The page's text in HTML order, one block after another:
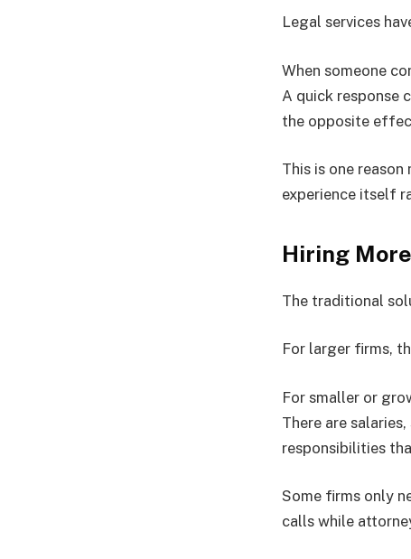
Legal services
When someone
A quick response
the opposite
This is one
experience itself
Hiring
The traditional
For larger firms,
For smaller or
There are
responsibilities
Some firms only
calls while